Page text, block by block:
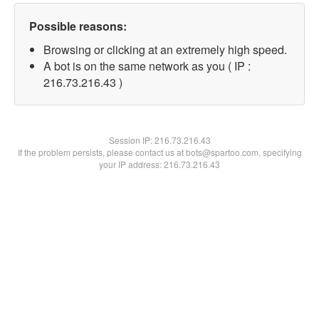
Possible reasons:
Browsing or clicking at an extremely high speed.
A bot is on the same network as you ( IP :
216.73.216.43 )
Session IP:216.73.216.43
If the problem persists, please contact us at bots@spartoo.com, specifying
your IP address: 216.73.216.43